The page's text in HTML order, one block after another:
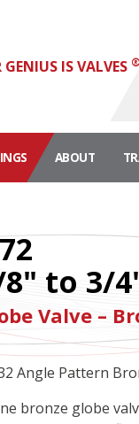
GENIUS IS VALVES ®
ABOUT
to 3/
Valve –
Angle Pattern
bronze globe